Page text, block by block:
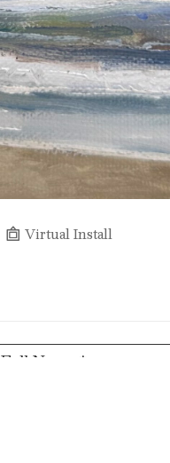
Virtual Install
Full Name *